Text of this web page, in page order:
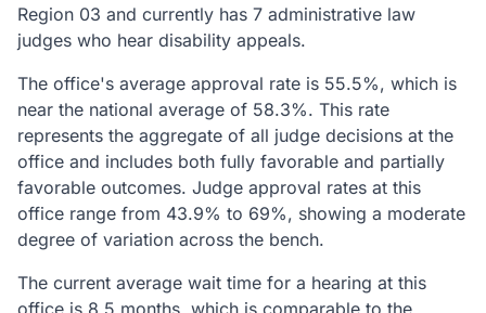
Region 03 and currently has 7 administrative law
judges who hear disability appeals.
The office's average approval rate is 55.5%, which is
near the national average of 58.3%. This rate
represents the aggregate of all judge decisions at the
office and includes both fully favorable and partially
favorable outcomes. Judge approval rates at this
office range from 43.9% to 69%, showing a moderate
degree of variation across the bench.
The current average wait time for a hearing at this
office is 8.5 months, which is comparable to the